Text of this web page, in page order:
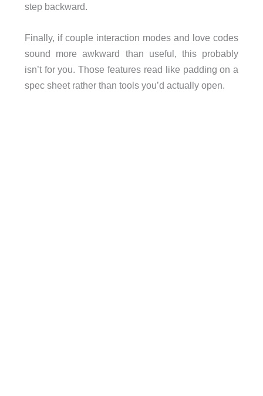
step backward.
Finally, if couple interaction modes and love codes
sound more awkward than useful, this probably
isn’t for you. Those features read like padding on a
spec sheet rather than tools you’d actually open.